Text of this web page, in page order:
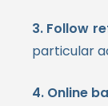
3. Follow
particular
4. Online